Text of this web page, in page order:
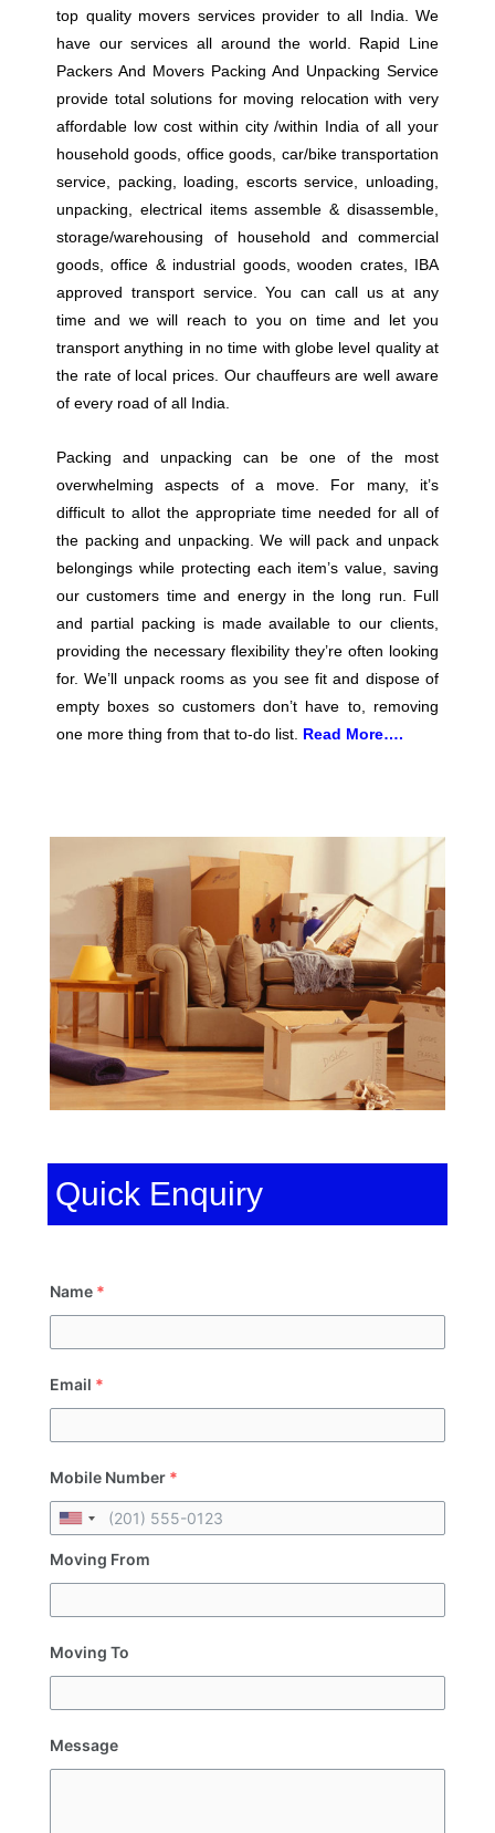
top quality movers services provider to all India. We
have our services all around the world. Rapid Line
Packers And Movers Packing And Unpacking Service
provide total solutions for moving relocation with very
affordable low cost within city /within India of all your
household goods, office goods, car/bike transportation
service, packing, loading, escorts service, unloading,
unpacking, electrical items assemble & disassemble,
storage/warehousing of household and commercial
goods, office & industrial goods, wooden crates, IBA
approved transport service. You can call us at any
time and we will reach to you on time and let you
transport anything in no time with globe level quality at
the rate of local prices. Our chauffeurs are well aware
of every road of all India.
Packing and unpacking can be one of the most
overwhelming aspects of a move. For many, it’s
difficult to allot the appropriate time needed for all of
the packing and unpacking. We will pack and unpack
belongings while protecting each item’s value, saving
our customers time and energy in the long run. Full
and partial packing is made available to our clients,
providing the necessary flexibility they’re often looking
for. We’ll unpack rooms as you see fit and dispose of
empty boxes so customers don’t have to, removing
one more thing from that to-do list.
Read More….
Quick Enquiry
Name *
Email *
Mobile Number *
Moving From
Moving To
Message